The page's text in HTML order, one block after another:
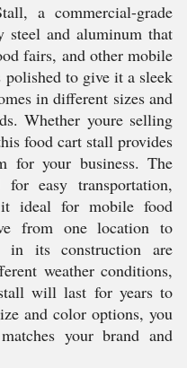
a commercial-grade
steel and aluminum that
fairs, and other mobile
polished to give it a sleek
in different sizes and
Whether youre selling
food cart stall provides
for your business. The
easy transportation,
it ideal for mobile food
from one location to
in its construction are
weather conditions,
will last for years to
and color options, you
your brand and